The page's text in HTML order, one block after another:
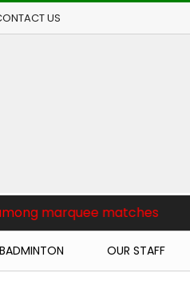
US
matches Breaking
BADMINTON OUR STAFF